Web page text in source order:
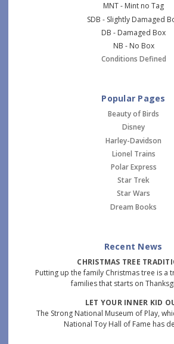
MNT - Mint no Tag
SDB - Slightly Damaged
DB - Damaged Box
NB - No Box
Conditions Defined
Popular Pages
Beauty of Birds
Disney
Harley-Davidson
Lionel Trains
Polar Express
Star Trek
Star Wars
Dream Books
Recent News
CHRISTMAS TREE
Putting up the family Christmas tree is a
families that starts on
LET YOUR INNER KID
The Strong National Museum of Play,
National Toy Hall of Fame has